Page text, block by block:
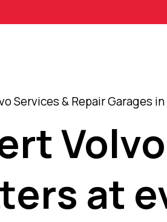
Services & Repair Garages
at